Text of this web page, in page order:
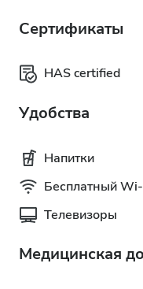
Сертификаты
HAS certified
Удобства
Напитки
Бесплатный
Телевизоры
Медицинская